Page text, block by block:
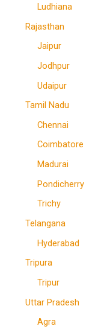
Ludhiana
Rajasthan
Jaipur
Jodhpur
Udaipur
Tamil Nadu
Chennai
Coimbatore
Madurai
Pondicherry
Trichy
Telangana
Hyderabad
Tripura
Tripur
Uttar Pradesh
Agra